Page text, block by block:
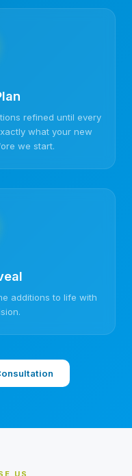
refined until every
what your new
we start.
additions to life with
US